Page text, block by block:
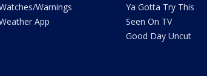
Warnings
App
Ya Gotta Try This
Seen On TV
Good Day Uncut